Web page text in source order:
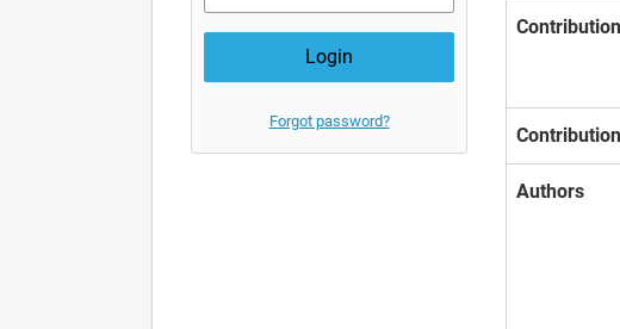
Forgot password?
Authors